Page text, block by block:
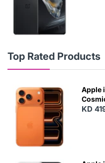
Top Rated Products
Apple
KD